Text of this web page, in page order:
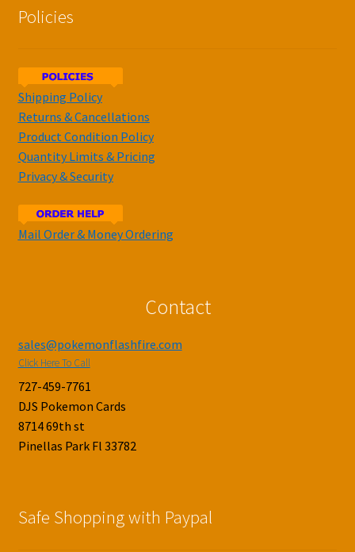
Policies
Shipping Policy
Returns & Cancellations
Product Condition Policy
Quantity Limits & Pricing
Privacy & Security
Mail Order & Money Ordering
Contact
sales@pokemonflashfire.com
Click Here To Call
727-459-7761
DJS Pokemon Cards
8714 69th st
Pinellas Park Fl 33782
Safe Shopping with Paypal